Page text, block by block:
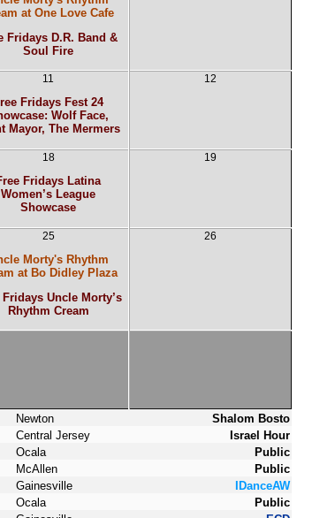
at One Love Cafe
Fridays D.R. Band &
Soul Fire
11
Fridays Fest 24
Wolf Face,
Mayor, The Mermers
12
18
Fridays Latina
Women’s League
Showcase
19
25
Morty's Rhythm
at Bo Didley Plaza
Fridays Uncle Morty’s
Rhythm Cream
26
Newton
Shalom Bosto
Central Jersey
Israel Hour
Ocala
Public
McAllen
Public
Gainesville
IDanceAW
Ocala
Public